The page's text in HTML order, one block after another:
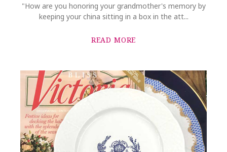
"How are you honoring your grandmother's memory by
keeping your china sitting in a box in the att...
READ MORE